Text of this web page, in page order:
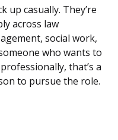
up casually. They’re
across law
social work,
who wants to
that’s a
to pursue the role.